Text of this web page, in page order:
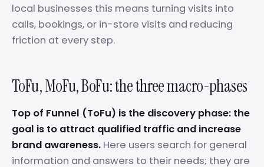
local businesses this means turning visits into
calls, bookings, or in-store visits and reducing
friction at every step.
ToFu, MoFu, BoFu: the three macro-phases
Top of Funnel (ToFu) is the discovery phase: the
goal is to attract qualified traffic and increase
brand awareness. Here users search for general
information and answers to their needs; they are